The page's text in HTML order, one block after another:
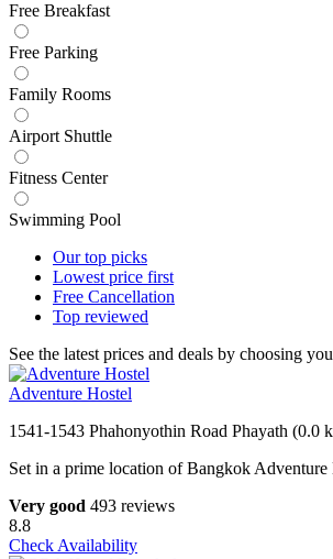
Free Breakfast
Free Parking
Family Rooms
Airport Shuttle
Fitness Center
Swimming Pool
Our top picks
Lowest price first
Free Cancellation
Top reviewed
See the latest prices and deals by choosing
Adventure Hostel
1541-1543 Phahonyothin Road Phayath (0.0
Set in a prime location of Bangkok
Very good 493 reviews
8.8
Check Availability